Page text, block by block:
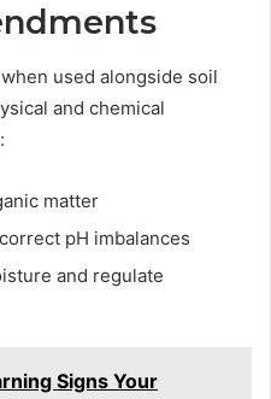
used alongside soil
and chemical
matter
pH imbalances
and regulate
Signs Your